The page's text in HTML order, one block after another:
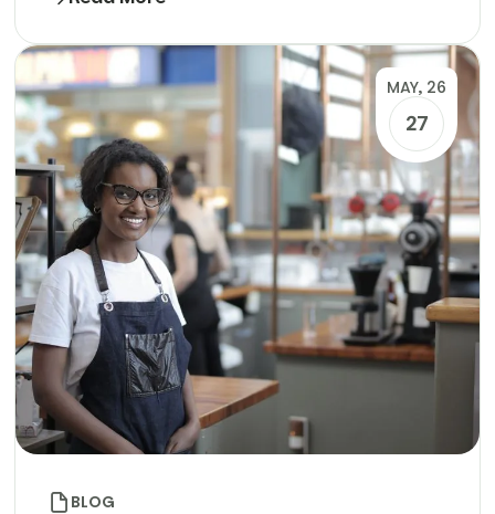
27
MAY, 26
BLOG